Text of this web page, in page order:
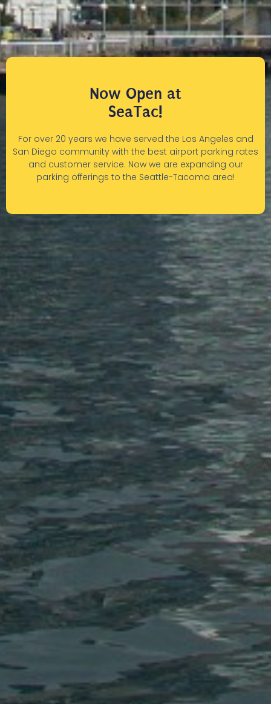
Now Open at
SeaTac!
For over 20 years we have served the Los Angeles and
San Diego community with the best airport parking rates
and customer service. Now we are expanding our
parking offerings to the Seattle-Tacoma area!